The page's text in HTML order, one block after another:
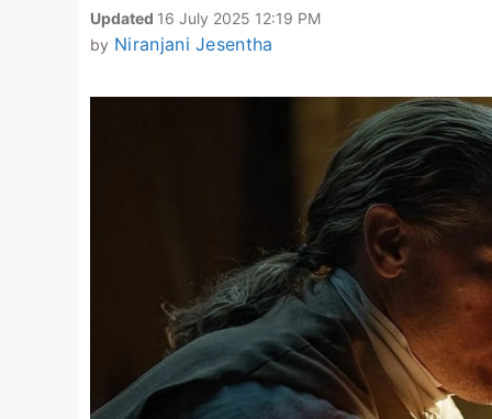
Updated 16 July 2025 12:19 PM
by Niranjani Jesentha